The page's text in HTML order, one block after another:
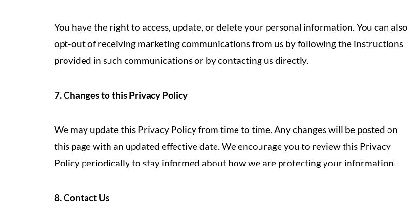
You have the right to access, update, or delete your personal information. You can also
opt-out of receiving marketing communications from us by following the instructions
provided in such communications or by contacting us directly.
7. Changes to this Privacy Policy
We may update this Privacy Policy from time to time. Any changes will be posted on
this page with an updated effective date. We encourage you to review this Privacy
Policy periodically to stay informed about how we are protecting your information.
8. Contact Us